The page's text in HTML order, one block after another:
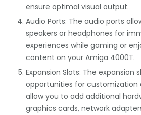
ensure optimal visual output.
Audio Ports: The audio ports
speakers or headphones for
experiences while gaming or
content on your Amiga 4000T.
Expansion Slots: The expansion
opportunities for customization
allow you to add additional
graphics cards, network